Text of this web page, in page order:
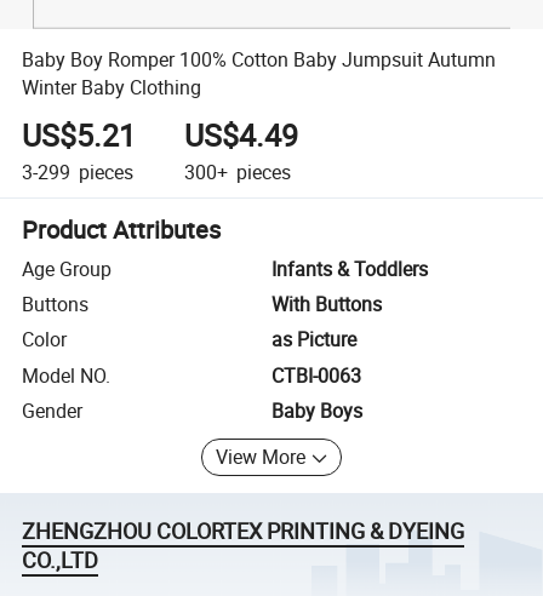
Baby Boy Romper 100% Cotton Baby Jumpsuit Autumn
Winter Baby Clothing
US$5.21
3-299 pieces
US$4.49
300+ pieces
Product Attributes
Age Group
Infants & Toddlers
Buttons
With Buttons
Color
as Picture
Model NO.
CTBI-0063
Gender
Baby Boys
View More
ZHENGZHOU COLORTEX PRINTING & DYEING
CO.,LTD